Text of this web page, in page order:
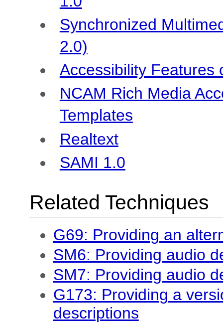
Synchronized
2.0)
Accessibility Features
NCAM Rich Media
Templates
Realtext
SAMI 1.0
Related Techniques
G69: Providing an
SM6: Providing audio
SM7: Providing audio
G173: Providing a
descriptions